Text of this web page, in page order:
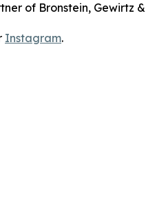
of Bronstein, Gewirtz &
Instagram.